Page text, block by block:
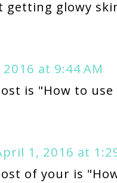
getting glowy
at 9:44 AM
is "How to
1, 2016 at
of your is